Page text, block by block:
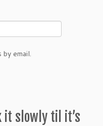
email.
it slowly til it’s